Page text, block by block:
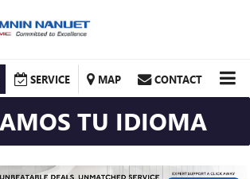
SERVICE MAP CONTACT
TU IDIOMA